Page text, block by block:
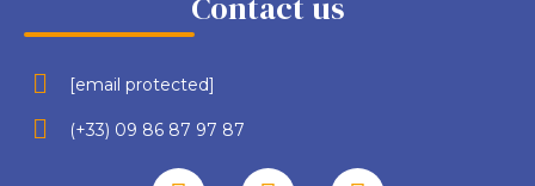
[email protected]
(+33) 09 86 87 97 87